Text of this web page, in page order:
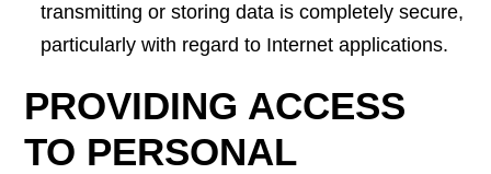
transmitting or storing data is completely secure,
particularly with regard to Internet applications.
PROVIDING ACCESS
TO PERSONAL